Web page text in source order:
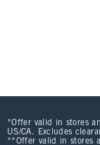
*Offer valid in stores
US/CA. Excludes
**Offer valid in stores